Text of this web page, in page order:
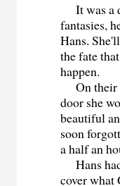
It was a
fantasies,
Hans.
the fate
happen.
On their
door she
beautiful
soon
a half an
Hans
cover what